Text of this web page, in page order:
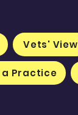
Vets' View
a Practice